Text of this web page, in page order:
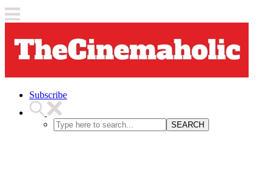
Subscribe
SEARCH